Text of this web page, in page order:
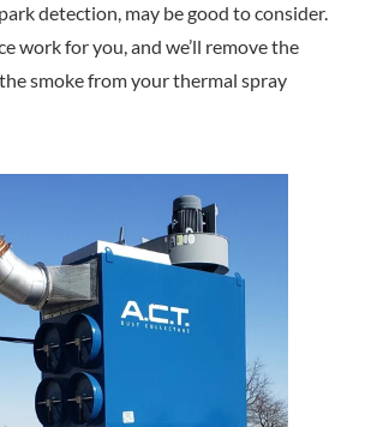
detection, may be good to consider.
work for you, and we’ll remove the
smoke from your thermal spray